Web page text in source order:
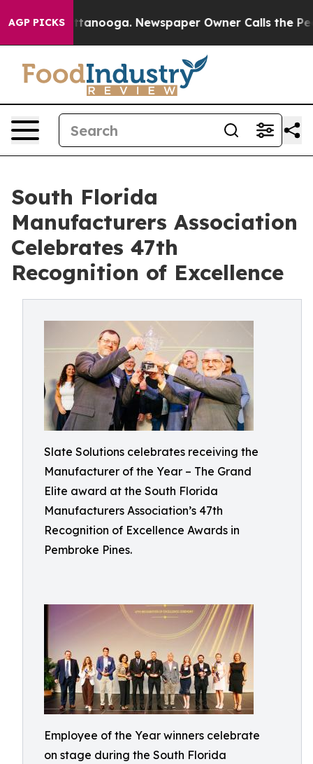
AGP PICKS
Chattanooga. Newspaper Owner Calls the People
South Florida
Manufacturers Association
Celebrates 47th
Recognition of Excellence
Slate Solutions celebrates receiving the
Manufacturer of the Year – The Grand
Elite award at the South Florida
Manufacturers Association’s 47th
Recognition of Excellence Awards in
Pembroke Pines.
Employee of the Year winners celebrate
on stage during the South Florida